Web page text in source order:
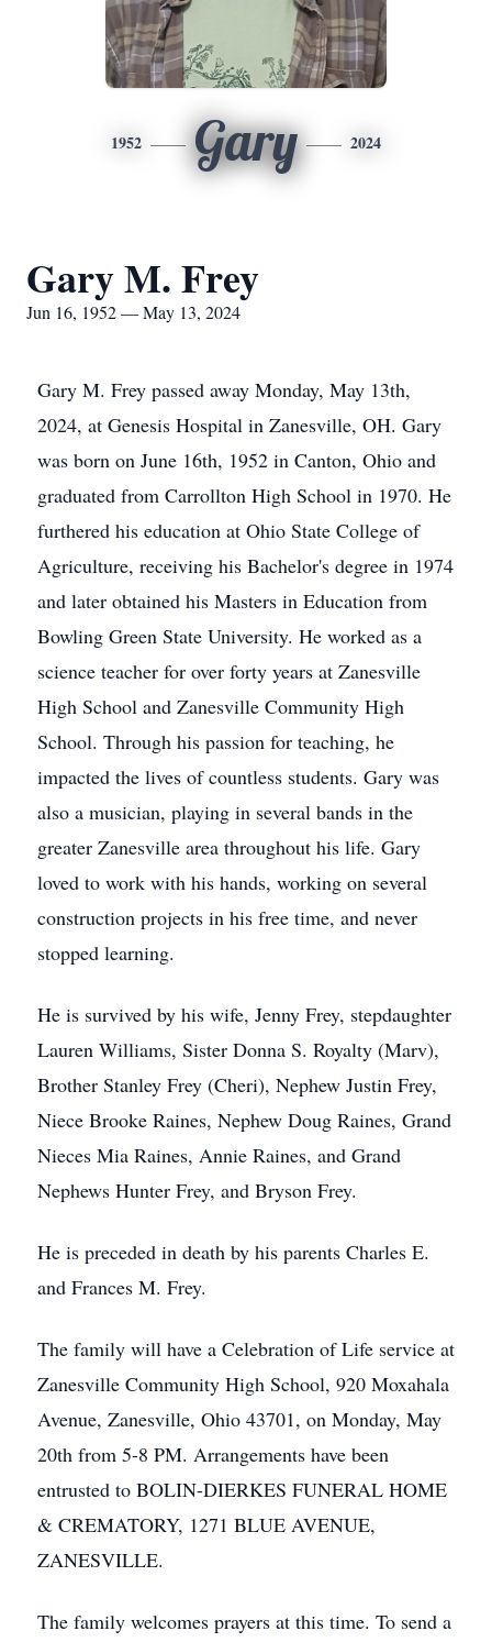
1952 Gary 2024
Gary M. Frey
Jun 16, 1952 — May 13, 2024
Gary M. Frey passed away Monday, May 13th,
2024, at Genesis Hospital in Zanesville, OH. Gary
was born on June 16th, 1952 in Canton, Ohio and
graduated from Carrollton High School in 1970. He
furthered his education at Ohio State College of
Agriculture, receiving his Bachelor's degree in 1974
and later obtained his Masters in Education from
Bowling Green State University. He worked as a
science teacher for over forty years at Zanesville
High School and Zanesville Community High
School. Through his passion for teaching, he
impacted the lives of countless students. Gary was
also a musician, playing in several bands in the
greater Zanesville area throughout his life. Gary
loved to work with his hands, working on several
construction projects in his free time, and never
stopped learning.
He is survived by his wife, Jenny Frey, stepdaughter
Lauren Williams, Sister Donna S. Royalty (Marv),
Brother Stanley Frey (Cheri), Nephew Justin Frey,
Niece Brooke Raines, Nephew Doug Raines, Grand
Nieces Mia Raines, Annie Raines, and Grand
Nephews Hunter Frey, and Bryson Frey.
He is preceded in death by his parents Charles E.
and Frances M. Frey.
The family will have a Celebration of Life service at
Zanesville Community High School, 920 Moxahala
Avenue, Zanesville, Ohio 43701, on Monday, May
20th from 5-8 PM. Arrangements have been
entrusted to BOLIN-DIERKES FUNERAL HOME
& CREMATORY, 1271 BLUE AVENUE,
ZANESVILLE.
The family welcomes prayers at this time. To send a